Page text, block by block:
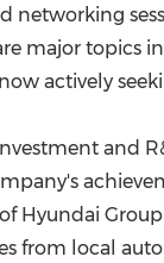
networking
major topics
actively
and
Hyundai
from local